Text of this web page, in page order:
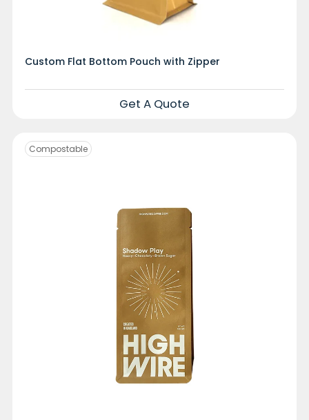
Custom Flat Bottom Pouch with Zipper
Get A Quote
Compostable